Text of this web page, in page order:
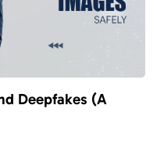
Deepfakes (A